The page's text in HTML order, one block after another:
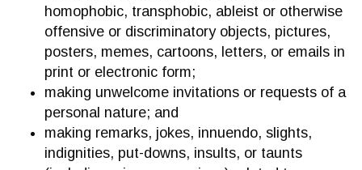
homophobic, transphobic, ableist or otherwise
offensive or discriminatory objects, pictures,
posters, memes, cartoons, letters, or emails in
print or electronic form;
making unwelcome invitations or requests of a
personal nature; and
making remarks, jokes, innuendo, slights,
indignities, put-downs, insults, or taunts